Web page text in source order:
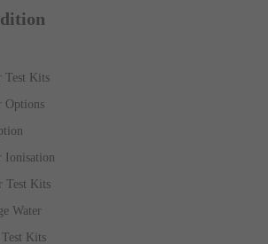
Test Kits
Options
Ionisation
Test Kits
Water
Test Kits